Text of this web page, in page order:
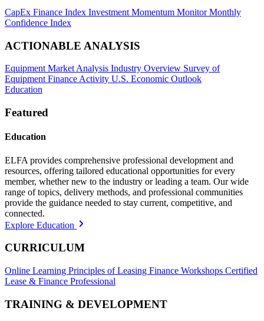
CapEx Finance Index Investment Momentum MonitorMonthly
Confidence Index
ACTIONABLE ANALYSIS
Equipment Market Analysis Industry Overview Survey of
Equipment Finance Activity U.S. Economic Outlook
Education
Featured
Education
ELFA provides comprehensive professional development and
resources, offering tailored educational opportunities for every
member, whether new to the industry or leading a team. Our wide
range of topics, delivery methods, and professional communities
provide the guidance needed to stay current, competitive, and
connected.
Explore Education
CURRICULUM
Online Learning Principles of Leasing Finance Workshops Certified
Lease & Finance Professional
TRAINING & DEVELOPMENT